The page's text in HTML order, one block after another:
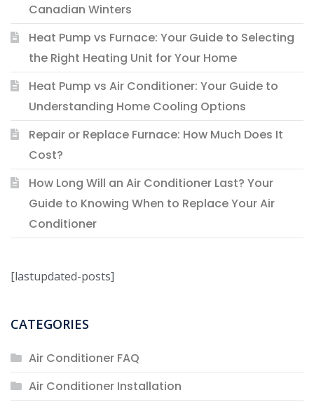
Canadian Winters
Heat Pump vs Furnace: Your Guide to Selecting
the Right Heating Unit for Your Home
Heat Pump vs Air Conditioner: Your Guide to
Understanding Home Cooling Options
Repair or Replace Furnace: How Much Does It
Cost?
How Long Will an Air Conditioner Last? Your
Guide to Knowing When to Replace Your Air
Conditioner
[lastupdated-posts]
CATEGORIES
Air Conditioner FAQ
Air Conditioner Installation